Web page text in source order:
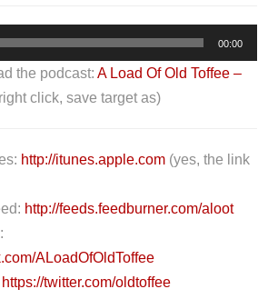
00:00
the podcast: A Load Of Old Toffee –
click, save target as)
http://itunes.apple.com (yes, the link
http://feeds.feedburner.com/aloot
ALoadOfOldToffee
https://twitter.com/oldtoffee